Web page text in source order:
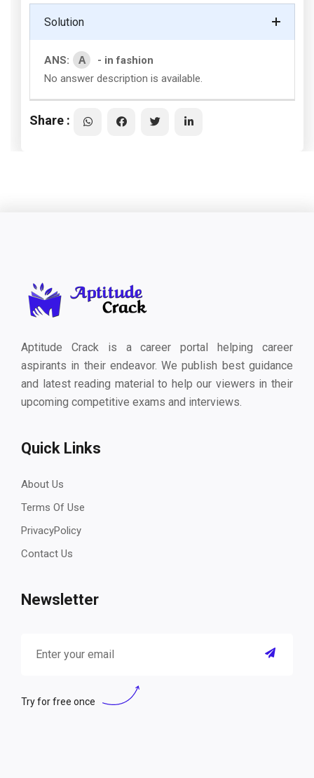
Solution
ANS: A
- in fashion
No answer description is available.
Share :
Aptitude Crack is a career portal helping career
aspirants in their endeavor. We publish best guidance
and latest reading material to help our viewers in their
upcoming competitive exams and interviews.
Quick Links
About Us
Terms Of Use
PrivacyPolicy
Contact Us
Newsletter
Try for free once